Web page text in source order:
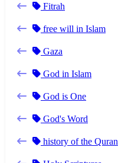
Fitrah
free will in Islam
Gaza
God in Islam
God is One
God's Word
history of the Quran